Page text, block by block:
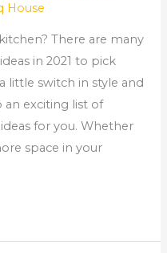
House
There are many
in 2021 to pick
little switch in style and
exciting list of
for you. Whether
space in your